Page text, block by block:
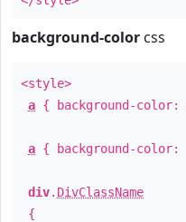
background-color css
<style>
a { background-color:
a { background-color:
div. DivClassName
{